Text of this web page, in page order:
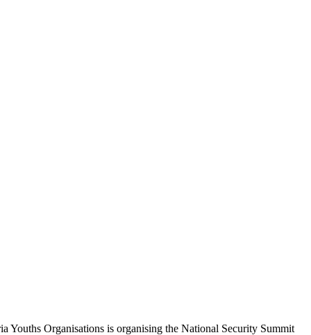
Organisations is organising the National Security Summit